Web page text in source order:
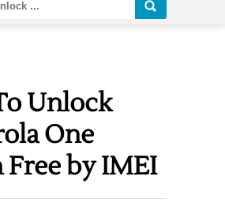
Unlock
One
Free by IMEI